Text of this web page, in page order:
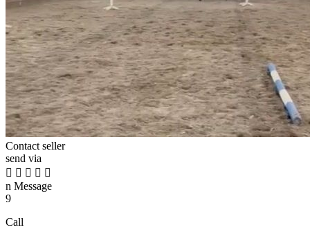
Contact seller
send via
    
n Message
9
Call